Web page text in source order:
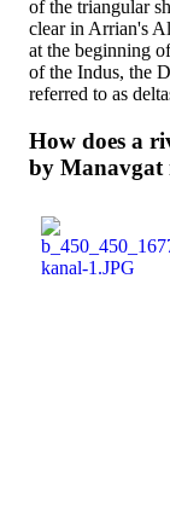
of the triangular
clear in Arrian's
at the beginning
of the Indus, the
referred to as
How does a
by Manavgat